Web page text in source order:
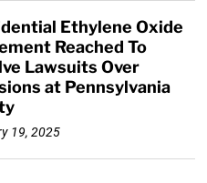
Ethylene Oxide
Reached To
Lawsuits Over
at Pennsylvania
19, 2025